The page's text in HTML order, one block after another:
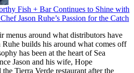
Fish + Bar Continues to Shine with
Jason Ruhe’s Passion for the Catch
menus around what distributors have
Ruhe builds his around what comes off
has been at the heart of Sea
Jason and his wife, Hope
Tierra Verde restaurant after the